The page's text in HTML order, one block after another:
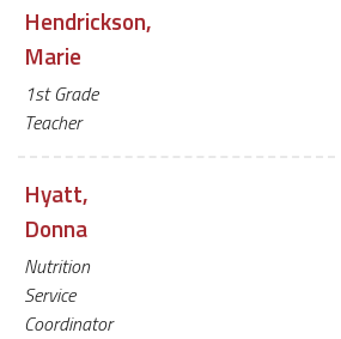
Hendrickson,
Marie
1st Grade
Teacher
Hyatt,
Donna
Nutrition
Service
Coordinator